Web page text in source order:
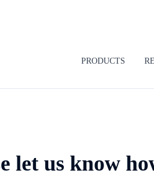
PRODUCTS
let us know